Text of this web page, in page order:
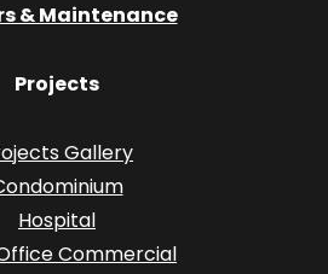
& Maintenance
Projects
Gallery
Hospital
Commercial